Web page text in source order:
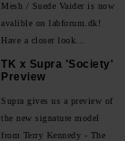
Mesh / Suede Vaider is now
avalible on labforum.dk!
Have a closer look...
TK x Supra 'Society'
Preview
Supra gives us a preview of
the new signature model
from Terry Kennedy - The